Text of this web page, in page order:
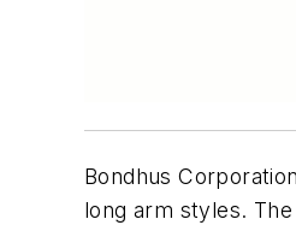
Bondhus
long arm styles.